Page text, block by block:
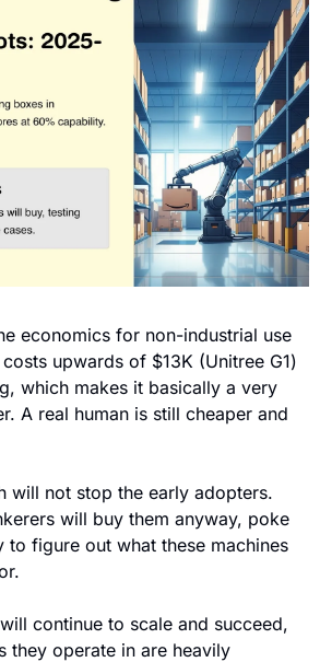
economics for non-industrial use
upwards of $13K (Unitree G1)
which makes it basically a very
A real human is still cheaper and
will not stop the early adopters.
will buy them anyway, poke
to figure out what these machines
continue to scale and succeed,
they operate in are heavily